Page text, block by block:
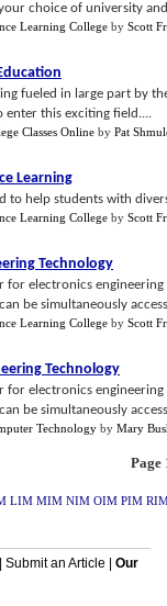
choice of university
Learning College by Scott
fueled in large part by
enter this exciting field....
Classes Online by Pat
Learning
to help students with
Learning College by Scott
Technology
electronics
be simultaneously
Learning College by Scott
Technology
electronics
be simultaneously
Technology by Mary
Page
LIM MIM NIM OIM PIM
Submit an Article
Our